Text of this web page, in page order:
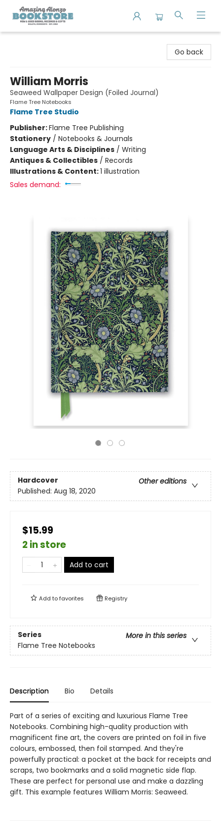
Go back
William Morris
Seaweed Wallpaper Design (Foiled Journal)
Flame Tree Notebooks
Flame Tree Studio
Publisher:Flame Tree Publishing
Stationery / Notebooks & Journals
Language Arts & Disciplines / Writing
Antiques & Collectibles / Records
Illustrations & Content:1 illustration
Sales demand:
Hardcover
Other editions
Published: Aug 18, 2020
$15.99
2 in store
Add to cart
Add tofavorites Registry
Series
More in this series
Flame Tree Notebooks
Description Bio Details
Part of a series of exciting and luxurious Flame Tree
Notebooks. Combining high-quality production with
magnificent fine art, the covers are printed on foil in five
colours, embossed, then foil stamped. And they're
powerfully practical: a pocket at the back for receipts and
scraps, two bookmarks and a solid magnetic side flap.
These are perfect for personal use and make a dazzling
gift. This example features William Morris: Seaweed.